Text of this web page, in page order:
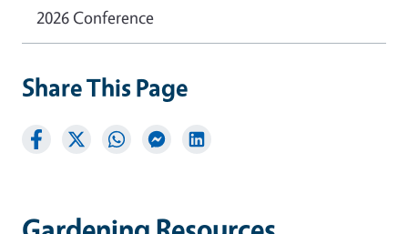
2026 Conference
Share This Page